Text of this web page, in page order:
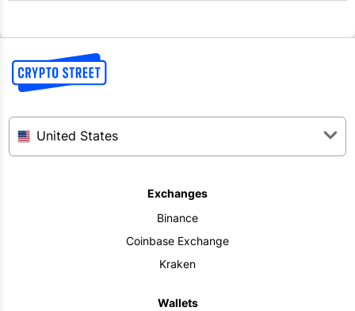
United States
Exchanges
Binance
Coinbase Exchange
Kraken
Wallets